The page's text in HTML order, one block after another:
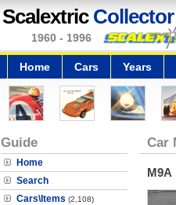
Scalextric Collector
1960 - 1996
Home Cars Years
Guide
Home
Search
Cars\Items (2,108)
Car
M9A